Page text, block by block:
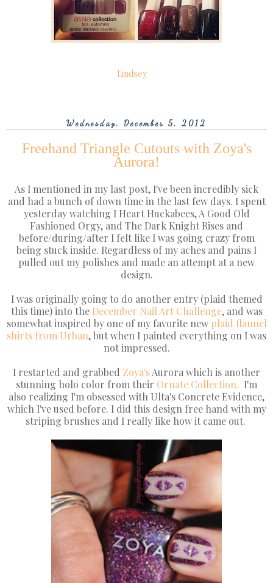
Lindsey
Wednesday, December 5, 2012
Freehand Triangle Cutouts with Zoya's
Aurora!
As I mentioned in my last post, I've been incredibly sick
and had a bunch of down time in the last few days. I spent
yesterday watching I Heart Huckabees, A Good Old
Fashioned Orgy, and The Dark Knight Rises and
before/during/after I felt like I was going crazy from
being stuck inside. Regardless of my aches and pains I
pulled out my polishes and made an attempt at a new
design.
I was originally going to do another entry (plaid themed
this time) into the December Nail Art Challenge, and was
somewhat inspired by one of my favorite new plaid flannel
shirts from Urban, but when I painted everything on I was
not impressed.
I restarted and grabbed Zoya'sAurora which is another
stunning holo color from their Ornate Collection. I'm
also realizing I'm obsessed with Ulta's Concrete Evidence,
which I've used before. I did this design free hand with my
striping brushes and I really like how it came out.